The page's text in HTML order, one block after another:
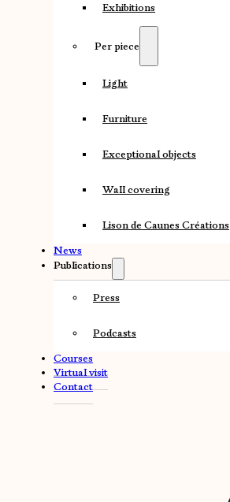
Exhibitions
Per piece
Light
Furniture
Exceptional objects
Wall covering
Lison de Caunes Créations
News
Publications
Press
Podcasts
Courses
Virtual visit
Contact